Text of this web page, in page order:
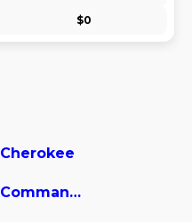
$0
Cherokee
Commander